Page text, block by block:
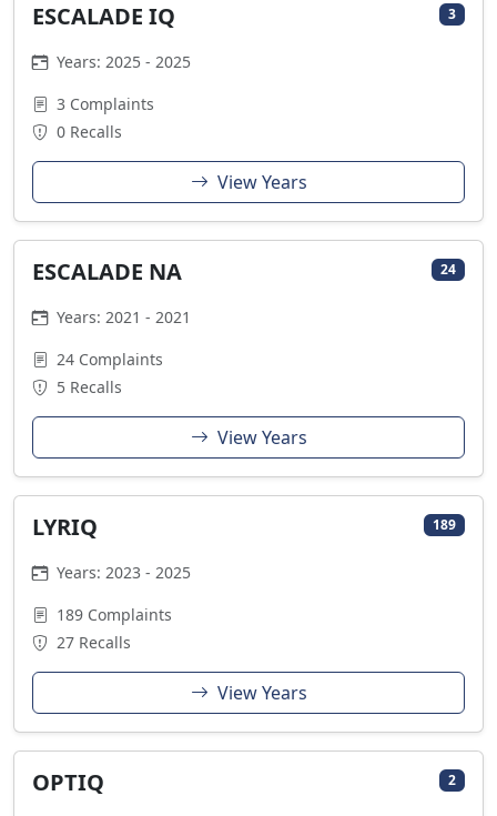
ESCALADE IQ 3
Years: 2025 - 2025
3 Complaints
0 Recalls
View Years
ESCALADE NA 24
Years: 2021 - 2021
24 Complaints
5 Recalls
View Years
LYRIQ 189
Years: 2023 - 2025
189 Complaints
27 Recalls
View Years
OPTIQ 2